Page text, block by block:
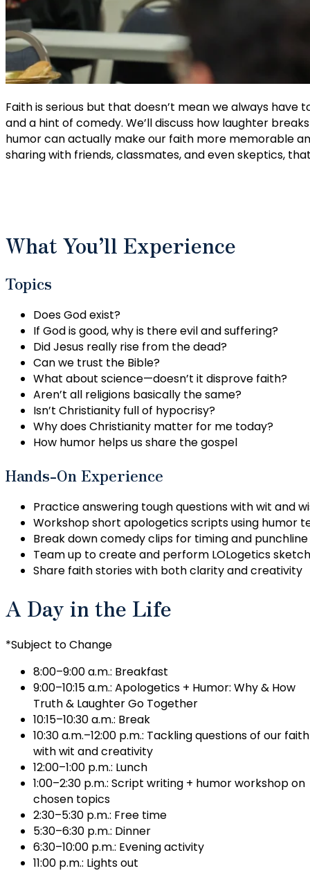
Faith is serious but that doesn’t mean we always
and a hint of comedy. We’ll discuss how laughter
humor can actually make our faith more memorable
sharing with friends, classmates, and even skeptics,
What You’ll Experience
Topics
Does God exist?
If God is good, why is there evil and suffering?
Did Jesus really rise from the dead?
Can we trust the Bible?
What about science—doesn’t it disprove faith?
Aren’t all religions basically the same?
Isn’t Christianity full of hypocrisy?
Why does Christianity matter for me today?
How humor helps us share the gospel
Hands-On Experience
Practice answering tough questions with wit and
Workshop short apologetics scripts using humor
Break down comedy clips for timing and
Team up to create and perform LOLogetics
Share faith stories with both clarity and creativity
A Day in the Life
*Subject to Change
8:00–9:00 a.m.: Breakfast
9:00–10:15 a.m.: Apologetics + Humor: Why & How
Truth & Laughter Go Together
10:15–10:30 a.m.: Break
10:30 a.m.–12:00 p.m.: Tackling questions of our faith
with wit and creativity
12:00–1:00 p.m.: Lunch
1:00–2:30 p.m.: Script writing + humor workshop on
chosen topics
2:30–5:30 p.m.: Free time
5:30–6:30 p.m.: Dinner
6:30–10:00 p.m.: Evening activity
11:00 p.m.: Lights out